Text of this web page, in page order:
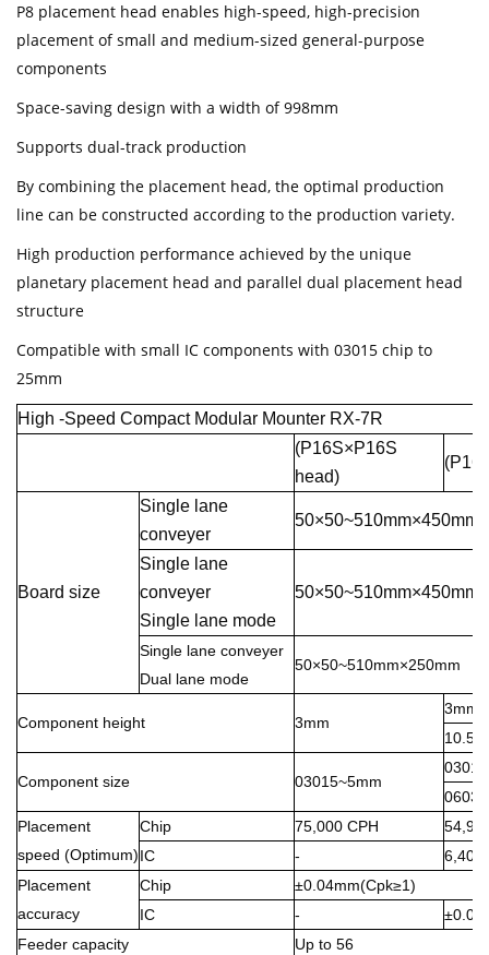
P8 placement head enables high-speed, high-precision
placement of small and medium-sized general-purpose
components
Space-saving design with a width of 998mm
Supports dual-track production
By combining the placement head, the optimal production
line can be constructed according to the production variety.
High production performance achieved by the unique
planetary placement head and parallel dual placement head
structure
Compatible with small IC components with 03015 chip to
25mm
High -Speed Compact Modular Mounter RX-7R
(P16S×P16S
head)
Board size
Single lane
conveyer
50×50~510mm×450mm
Single lane
conveyer
Single lane mode
50×50~510mm×450mm
Single lane conveyer
Dual lane mode
50×50~510mm×250mm
Component height 3mm
Component size 03015~5mm
Placement
speed (Optimum)
Chip 75,000 CPH
IC
-
6,400
Placement
accuracy
Chip
±0.04mm(Cpk≥1)
IC
-
Feeder capacity
Up to 56